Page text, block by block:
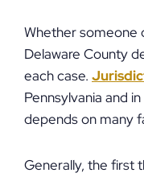
Whether someone
Delaware County
each case.
Pennsylvania and
depends on many
Generally, the first